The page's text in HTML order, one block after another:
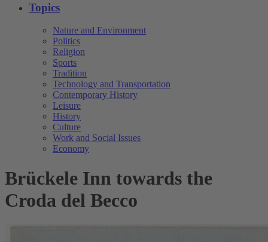
Topics
Nature and Environment
Politics
Religion
Sports
Tradition
Technology and Transportation
Contemporary History
Leisure
History
Culture
Work and Social Issues
Economy
Brückele Inn towards the
Croda del Becco